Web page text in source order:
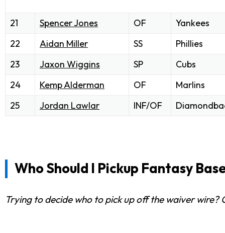
21 Spencer Jones OF
Yankees
22
Aidan Miller SS
Phillies
23
Jaxon Wiggins SP
Cubs
24
Kemp Alderman OF
Marlins
25
Jordan Lawlar INF/OF
Who Should I Pickup Fantasy
Trying to decide who to pick up off the waiver wire?